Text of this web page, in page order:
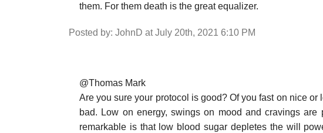
them. For them death is the great equalizer.
Posted by: JohnD at July 20th, 2021 6:10 PM
@Thomas Mark
Are you sure your protocol is good? Of you fast on nice
bad. Low on energy, swings on mood and cravings
remarkable is that low blood sugar depletes the will